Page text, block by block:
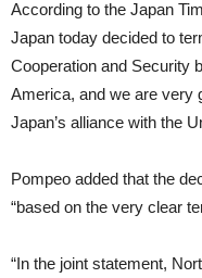
According to the Japan
Japan today decided to
Cooperation and Security
America, and we are very
Japan’s alliance with the
Pompeo added that the
“based on the very clear
“In the joint statement,